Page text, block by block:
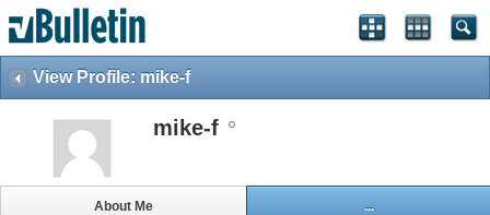
View Profile: mike-f
mike-f
About Me ...